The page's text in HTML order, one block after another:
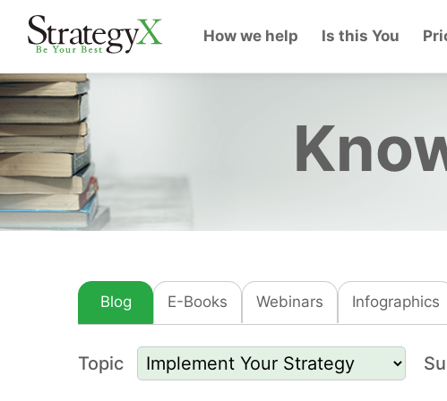
How we help Is this You
Blog E-Books Webinars Infographics
Topic